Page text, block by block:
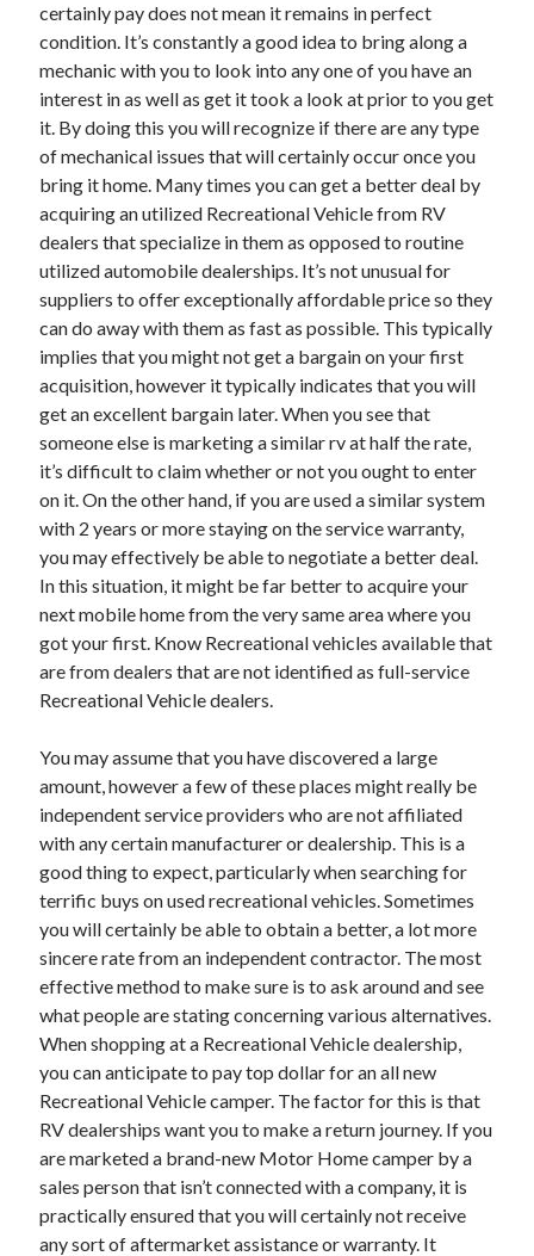
Categories
Advertising & Marketing
Arts & Entertainment
Auto & Motor
Business Products & Services
Clothing & Fashion
Employment
Financial
Foods & Culinary
Health & Fitness
Health Care & Medical
Home Products & Services
Internet Services
Legal
Miscellaneous
Personal Product & Services
Pets & Animals
Real Estate
Relationships
Software
Sports & Athletics
Technology
Travel
Uncategorized
certainly pay does not mean it remains in perfect
condition. It’s constantly a good idea to bring along a
mechanic with you to look into any one of you have an
interest in as well as get it took a look at prior to you get
it. By doing this you will recognize if there are any type
of mechanical issues that will certainly occur once you
bring it home. Many times you can get a better deal by
acquiring an utilized Recreational Vehicle from RV
dealers that specialize in them as opposed to routine
utilized automobile dealerships. It’s not unusual for
suppliers to offer exceptionally affordable price so they
can do away with them as fast as possible. This typically
implies that you might not get a bargain on your first
acquisition, however it typically indicates that you will
get an excellent bargain later. When you see that
someone else is marketing a similar rv at half the rate,
it’s difficult to claim whether or not you ought to enter
on it. On the other hand, if you are used a similar system
with 2 years or more staying on the service warranty,
you may effectively be able to negotiate a better deal.
In this situation, it might be far better to acquire your
next mobile home from the very same area where you
got your first. Know Recreational vehicles available that
are from dealers that are not identified as full-service
Recreational Vehicle dealers.
You may assume that you have discovered a large
amount, however a few of these places might really be
independent service providers who are not affiliated
with any certain manufacturer or dealership. This is a
good thing to expect, particularly when searching for
terrific buys on used recreational vehicles. Sometimes
you will certainly be able to obtain a better, a lot more
sincere rate from an independent contractor. The most
effective method to make sure is to ask around and see
what people are stating concerning various alternatives.
When shopping at a Recreational Vehicle dealership,
you can anticipate to pay top dollar for an all new
Recreational Vehicle camper. The factor for this is that
RV dealerships want you to make a return journey. If you
are marketed a brand-new Motor Home camper by a
sales person that isn’t connected with a company, it is
practically ensured that you will certainly not receive
any sort of aftermarket assistance or warranty. It